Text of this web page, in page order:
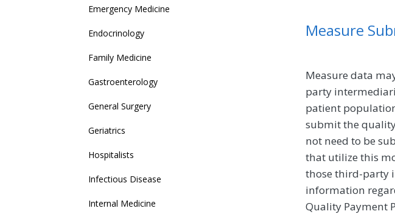
Measure
Measure data
party
patient
submit the
not need to be
that utilize this
those third-party
information
Quality Payment
Emergency Medicine
Endocrinology
Family Medicine
Gastroenterology
General Surgery
Geriatrics
Hospitalists
Infectious Disease
Internal Medicine